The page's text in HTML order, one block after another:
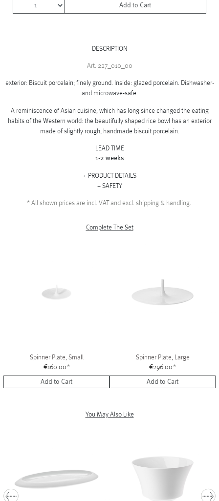
Add to Cart
DESCRIPTION
Art. 227_010_00
exterior: Biscuit porcelain; finely ground. Inside: glazed porcelain. Dishwasher-
and microwave-safe.
A reminiscence of Asian cuisine, which has long since changed the eating
habits of the Western world: the beautifully shaped rice bowl has an exterior
made of slightly rough, handmade biscuit porcelain.
LEAD TIME
1-2 weeks
PRODUCT DETAILS
SAFETY
*All shown prices are incl. VAT and excl. shipping & handling.
Complete The Set
Spinner Plate, Small
€160.00*
Add to Cart
Spinner Plate, Large
€296.00*
Add to Cart
You May Also Like